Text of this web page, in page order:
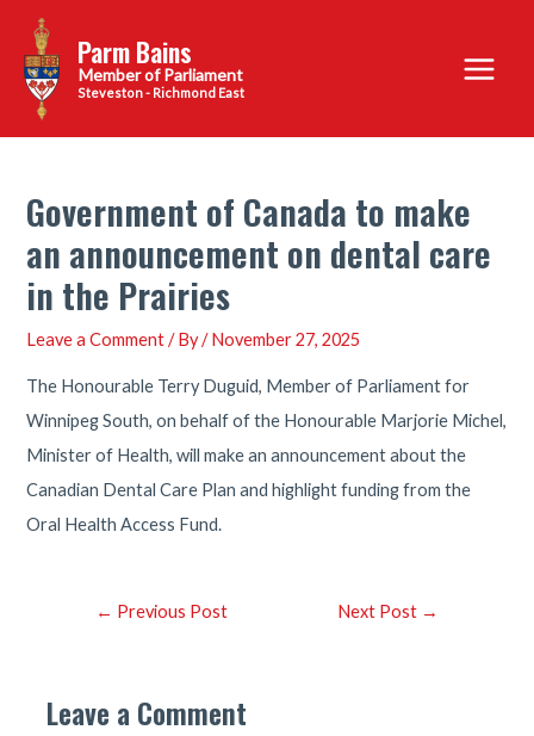
content
Parm Bains
Steveston - Richmond East
Main
Menu
Government of Canada to make
an announcement on dental care
in the Prairies
Leave a Comment / By/November 27, 2025
The Honourable Terry Duguid, Member of Parliament for
Winnipeg South, on behalf of the Honourable Marjorie Michel,
Minister of Health, will make an announcement about the
Canadian Dental Care Plan and highlight funding from the
Oral Health Access Fund.
Post← Previous Post Next Post →
Leave a Comment